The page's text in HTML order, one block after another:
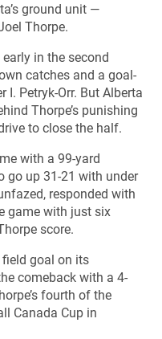
ground unit —
Thorpe.
in the second
catches and a goal-
I. Petryk-Orr. But Alberta
Thorpe’s punishing
to close the half.
with a 99-yard
go up 31-21 with under
responded with
game with just six
score.
field goal on its
comeback with a 4-
fourth of the
Canada Cup in